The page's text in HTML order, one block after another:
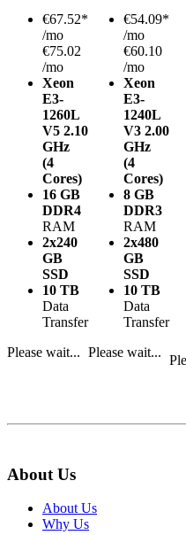
€67.52*
/mo
€75.02
/mo
Xeon
E3-
1260L
V5 2.10
GHz
(4
Cores)
16 GB
DDR4
RAM
2x240
GB
SSD
10 TB
Data
Transfer
Please wait...
€54.09*
/mo
€60.10
/mo
Xeon
E3-
1240L
V3 2.00
GHz
(4
Cores)
8 GB
DDR3
RAM
2x480
GB
SSD
10 TB
Data
Transfer
Please wait...
About Us
About Us
Why Us